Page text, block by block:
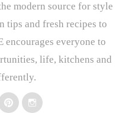
modern source for style
tips and fresh recipes to
encourages everyone to
life, kitchens and
PinterestInstagram